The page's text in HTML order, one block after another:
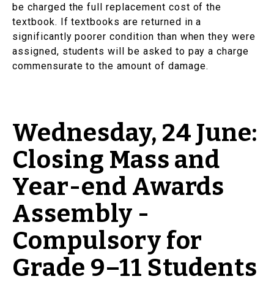
be charged the full replacement cost of the
textbook. If textbooks are returned in a
significantly poorer condition than when they were
assigned, students will be asked to pay a charge
commensurate to the amount of damage.
Wednesday, 24 June:
Closing Mass and
Year-end Awards
Assembly -
Compulsory for
Grade 9–11 Students